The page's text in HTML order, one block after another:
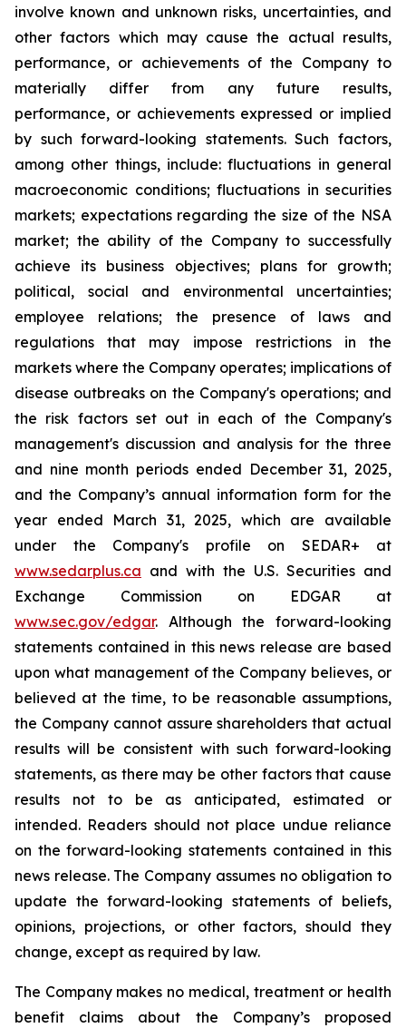
involve known and unknown risks, uncertainties, and
other factors which may cause the actual results,
performance, or achievements of the Company to
materially differ from any future results,
performance, or achievements expressed or implied
by such forward-looking statements. Such factors,
among other things, include: fluctuations in general
macroeconomic conditions; fluctuations in securities
markets; expectations regarding the size of the NSA
market; the ability of the Company to successfully
achieve its business objectives; plans for growth;
political, social and environmental uncertainties;
employee relations; the presence of laws and
regulations that may impose restrictions in the
markets where the Company operates; implications of
disease outbreaks on the Company's operations; and
the risk factors set out in each of the Company's
management's discussion and analysis for the three
and nine month periods ended December 31, 2025,
and the Company’s annual information form for the
year ended March 31, 2025, which are available
under the Company's profile on SEDAR+ at
www.sedarplus.ca and with the U.S. Securities and
Exchange Commission on EDGAR at
www.sec.gov/edgar. Although the forward-looking
statements contained in this news release are based
upon what management of the Company believes, or
believed at the time, to be reasonable assumptions,
the Company cannot assure shareholders that actual
results will be consistent with such forward-looking
statements, as there may be other factors that cause
results not to be as anticipated, estimated or
intended. Readers should not place undue reliance
on the forward-looking statements contained in this
news release. The Company assumes no obligation to
update the forward-looking statements of beliefs,
opinions, projections, or other factors, should they
change, except as required by law.
The Company makes no medical, treatment or health
benefit claims about the Company’s proposed